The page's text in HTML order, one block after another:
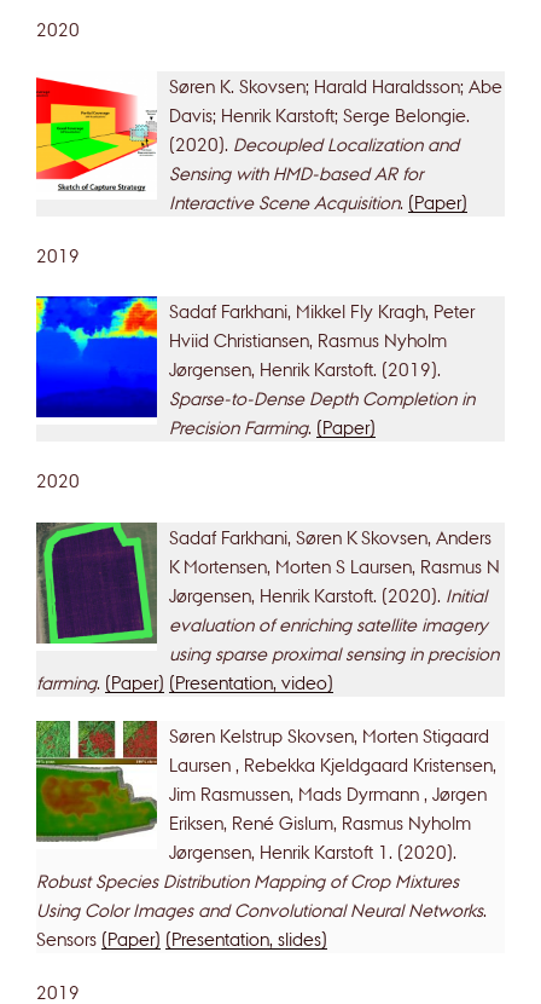
2020
Søren K. Skovsen; Harald Haraldsson; Abe
Davis; Henrik Karstoft; Serge Belongie.
(2020). Decoupled Localization and
Sensing with HMD-based AR for
Interactive Scene Acquisition. (Paper)
2019
Sadaf Farkhani, Mikkel Fly Kragh, Peter
Hviid Christiansen, Rasmus Nyholm
Jørgensen, Henrik Karstoft. (2019).
Sparse-to-Dense Depth Completion in
Precision Farming. (Paper)
2020
Sadaf Farkhani, Søren K Skovsen, Anders
K Mortensen, Morten S Laursen, Rasmus N
Jørgensen, Henrik Karstoft. (2020). Initial
evaluation of enriching satellite imagery
using sparse proximal sensing in precision
farming. (Paper) (Presentation, video)
Søren Kelstrup Skovsen, Morten Stigaard
Laursen , Rebekka Kjeldgaard Kristensen,
Jim Rasmussen, Mads Dyrmann , Jørgen
Eriksen, René Gislum, Rasmus Nyholm
Jørgensen, Henrik Karstoft 1. (2020).
Robust Species Distribution Mapping of Crop Mixtures
Using Color Images and Convolutional Neural Networks.
Sensors (Paper) (Presentation, slides)
2019